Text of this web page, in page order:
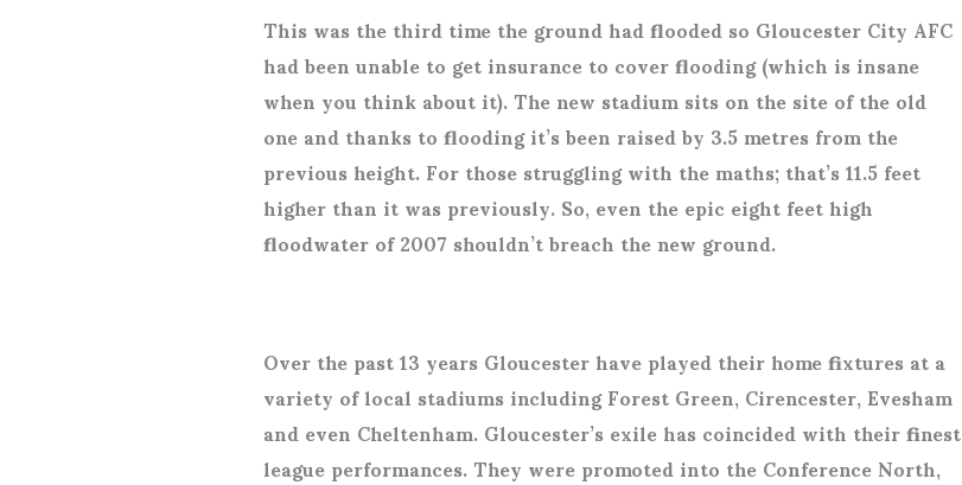
This was the third time the ground had flooded so Gloucester City AFC
had been unable to get insurance to cover flooding (which is insane
when you think about it). The new stadium sits on the site of the old
one and thanks to flooding it’s been raised by 3.5 metres from the
previous height. For those struggling with the maths; that’s 11.5 feet
higher than it was previously. So, even the epic eight feet high
floodwater of 2007 shouldn’t breach the new ground.
Over the past 13 years Gloucester have played their home fixtures at a
variety of local stadiums including Forest Green, Cirencester, Evesham
and even Cheltenham. Gloucester’s exile has coincided with their finest
league performances. They were promoted into the Conference North,